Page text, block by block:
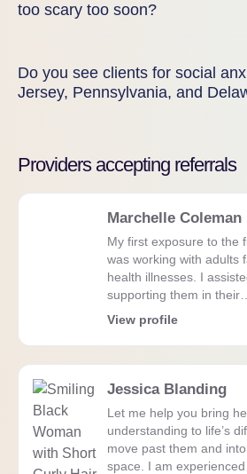
too scary too soon?
Do you see clients for social
Jersey, Pennsylvania, and
Providers accepting referrals
Marchelle Coleman
My first exposure to the
was working with adults
health illnesses. I
supporting them in their…
View profile
Jessica Blanding
Let me help you bring
understanding to life’s
move past them and
space. I am